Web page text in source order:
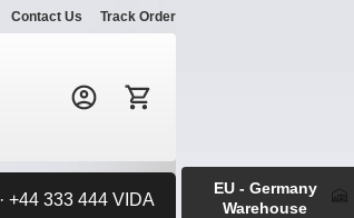
Contact Us Track Order
· +44 333 444 VIDA
EU - Germany
Warehouse